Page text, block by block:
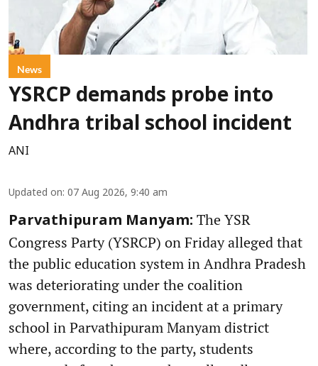
News
YSRCP demands probe into
Andhra tribal school incident
ANI
Updated on: 07 Aug 2026, 9:40 am
Parvathipuram Manyam: The YSR
Congress Party (YSRCP) on Friday alleged that
the public education system in Andhra Pradesh
was deteriorating under the coalition
government, citing an incident at a primary
school in Parvathipuram Manyam district
where, according to the party, students